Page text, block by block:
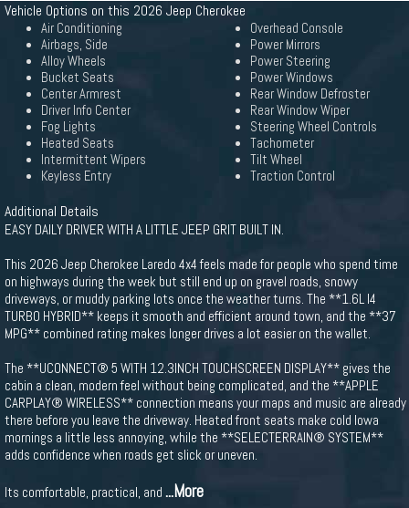
Vehicle Options on this 2026 Jeep Cherokee
Air Conditioning
Airbags, Side
Alloy Wheels
Bucket Seats
Center Armrest
Driver Info Center
Fog Lights
Heated Seats
Intermittent Wipers
Keyless Entry
Overhead Console
Power Mirrors
Power Steering
Power Windows
Rear Window Defroster
Rear Window Wiper
Steering Wheel Controls
Tachometer
Tilt Wheel
Traction Control
Additional Details
EASY DAILY DRIVER WITH A LITTLE JEEP GRIT BUILT IN.
This 2026 Jeep Cherokee Laredo 4x4 feels made for people who spend time
on highways during the week but still end up on gravel roads, snowy
driveways, or muddy parking lots once the weather turns. The **1.6L I4
TURBO HYBRID** keeps it smooth and efficient around town, and the **37
MPG** combined rating makes longer drives a lot easier on the wallet.
The **UCONNECT® 5 WITH 12.3INCH TOUCHSCREEN DISPLAY** gives the
cabin a clean, modern feel without being complicated, and the **APPLE
CARPLAY® WIRELESS** connection means your maps and music are already
there before you leave the driveway. Heated front seats make cold Iowa
mornings a little less annoying, while the **SELECTERRAIN® SYSTEM**
adds confidence when roads get slick or uneven.
Its comfortable, practical, and ...More